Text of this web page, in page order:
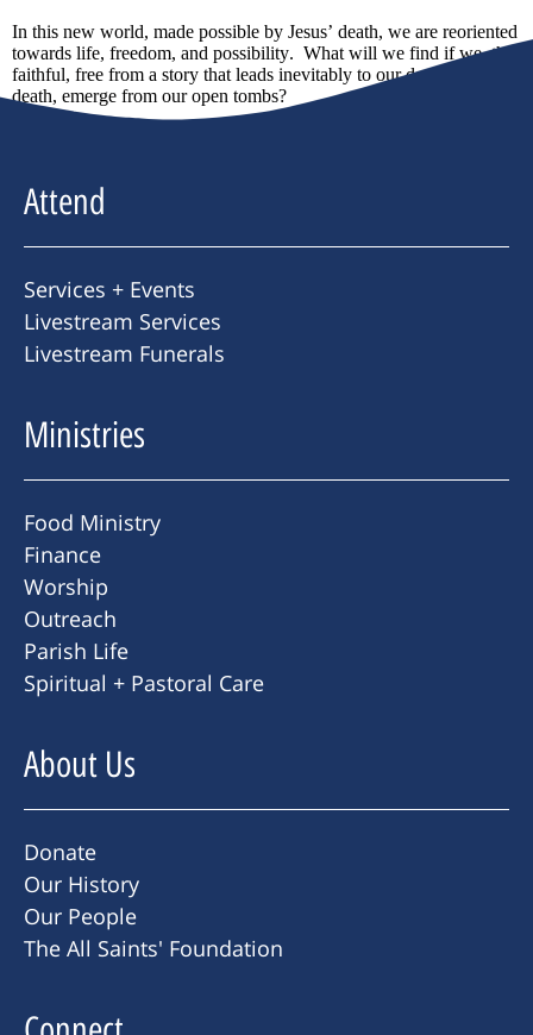
In this new world, made possible by Jesus’ death, we are reoriented
towards life, freedom, and possibility. What will we find if we, the
faithful, free from a story that leads inevitably to our decline and
death, emerge from our open tombs?
Attend
Services + Events
Livestream Services
Livestream Funerals
Ministries
Food Ministry
Finance
Worship
Outreach
Parish Life
Spiritual + Pastoral Care
About Us
Donate
Our History
Our People
The All Saints' Foundation